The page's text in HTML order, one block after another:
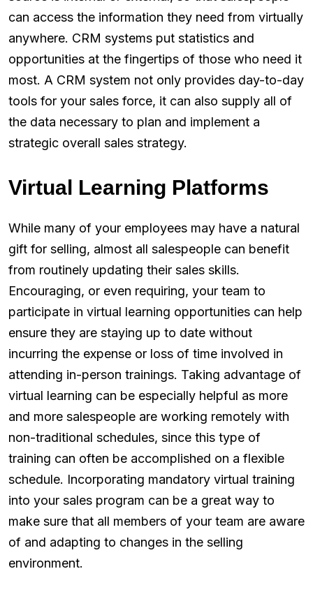
can access the information they need from virtually
anywhere. CRM systems put statistics and
opportunities at the fingertips of those who need it
most. A CRM system not only provides day-to-day
tools for your sales force, it can also supply all of
the data necessary to plan and implement a
strategic overall sales strategy.
Virtual Learning Platforms
While many of your employees may have a natural
gift for selling, almost all salespeople can benefit
from routinely updating their sales skills.
Encouraging, or even requiring, your team to
participate in virtual learning opportunities can help
ensure they are staying up to date without
incurring the expense or loss of time involved in
attending in-person trainings. Taking advantage of
virtual learning can be especially helpful as more
and more salespeople are working remotely with
non-traditional schedules, since this type of
training can often be accomplished on a flexible
schedule. Incorporating mandatory virtual training
into your sales program can be a great way to
make sure that all members of your team are aware
of and adapting to changes in the selling
environment.